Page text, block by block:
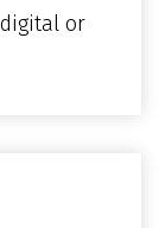
or